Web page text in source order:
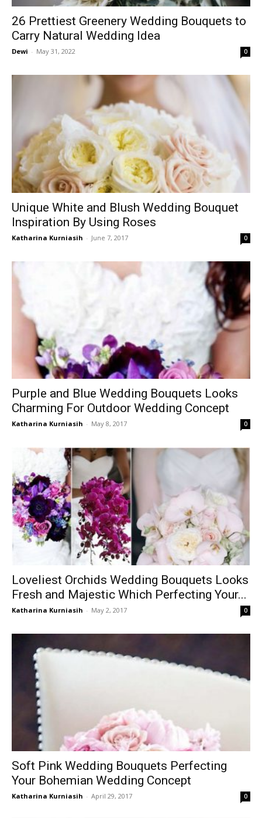
26 Prettiest Greenery Wedding Bouquets to
Carry Natural Wedding Idea
Dewi - May 31, 2022 0
Unique White and Blush Wedding Bouquet
Inspiration By Using Roses
Katharina Kurniasih - June 7, 2017 0
Purple and Blue Wedding Bouquets Looks
Charming For Outdoor Wedding Concept
Katharina Kurniasih - May 8, 2017 0
Loveliest Orchids Wedding Bouquets Looks
Fresh and Majestic Which Perfecting Your...
Katharina Kurniasih - May 2, 2017 0
Soft Pink Wedding Bouquets Perfecting
Your Bohemian Wedding Concept
Katharina Kurniasih - April 29, 2017 0